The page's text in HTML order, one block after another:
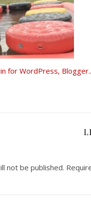
not be published.